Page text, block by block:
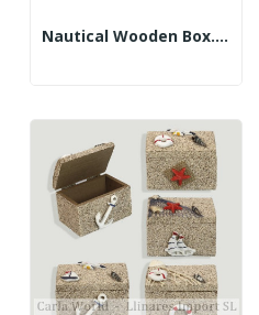
Nautical Wooden Box. White And Faded Blue....